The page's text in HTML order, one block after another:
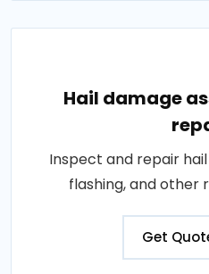
Hail damage
Inspect and repair
flashing, and other
Get